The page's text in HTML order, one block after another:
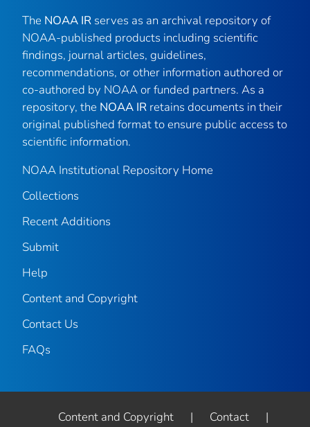
The NOAA IR serves as an archival repository of
NOAA-published products including scientific
findings, journal articles, guidelines,
recommendations, or other information authored or
co-authored by NOAA or funded partners. As a
repository, the NOAA IR retains documents in their
original published format to ensure public access to
scientific information.
NOAA Institutional Repository Home
Collections
Recent Additions
Submit
Help
Content and Copyright
Contact Us
FAQs
Content and Copyright | Contact
|